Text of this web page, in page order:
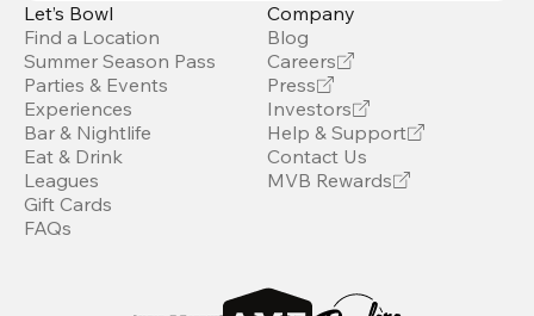
Let’s Bowl
Find a Location
Summer Season Pass
Parties & Events
Experiences
Bar & Nightlife
Eat & Drink
Leagues
Gift Cards
FAQs
Company
Blog
Careers
Press
Investors
Help & Support
Contact Us
MVB Rewards